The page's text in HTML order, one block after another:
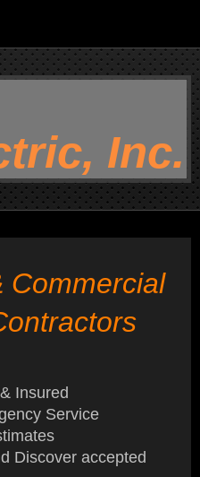
Inc.
Commercial
Insured
Service
Discover accepted